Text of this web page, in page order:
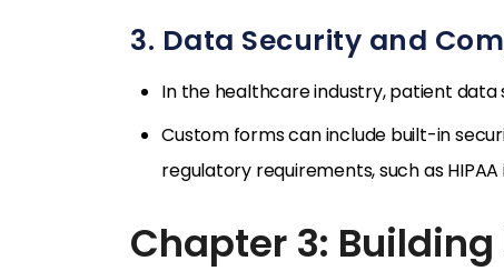
3. Data Security and
In the healthcare industry, patient
Custom forms can include built-in
regulatory requirements, such as
Chapter 3: